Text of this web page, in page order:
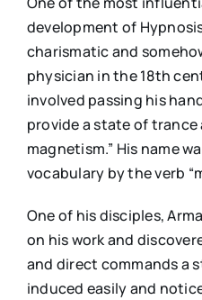
development of
charismatic and
physician in the 18th
involved passing his
provide a state of trance
magnetism.” His name
vocabulary by the verb
One of his disciples,
on his work and
and direct commands a
induced easily and